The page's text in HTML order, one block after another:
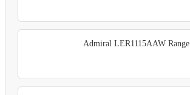
Admiral LER1115AAW Range